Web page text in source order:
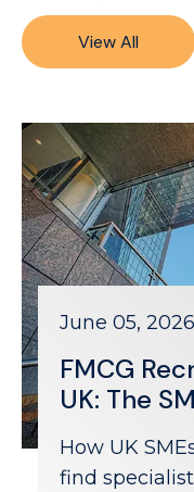
View All
June 05, 2026
FMCG
UK: The
How UK
find